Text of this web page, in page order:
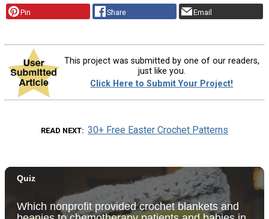
Pin Share Email
This project was submitted by one of our readers,
just like you.
Click Here to Submit Your Project!
READ NEXT 30+ Free Easter Crochet Patterns